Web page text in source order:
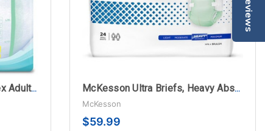
TENA ProSkin Stretch Unisex Adult Incontinence Brief
McKesson Ultra Briefs, Heavy Absorbency
McKesson
$59.99
Reviews